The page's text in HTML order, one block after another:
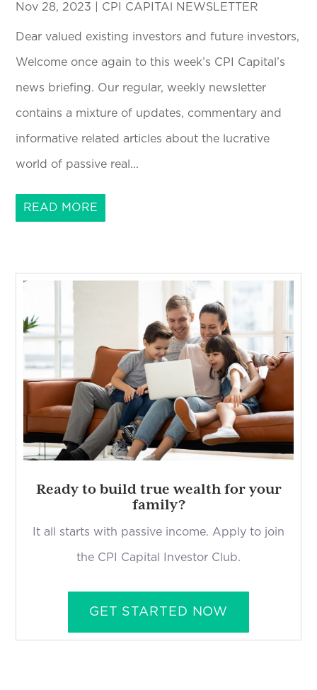
Nov 28, 2023 CPI CAPITAl NEWSLETTER
Dear valued existing investors and future investors,
Welcome once again to this week’s CPI Capital’s
news briefing. Our regular, weekly newsletter
contains a mixture of updates, commentary and
informative related articles about the lucrative
world of passive real...
READ MORE
Ready to build true wealth for your
family?
It all starts with passive income. Apply to join
the CPI Capital Investor Club.
GET STARTED NOW